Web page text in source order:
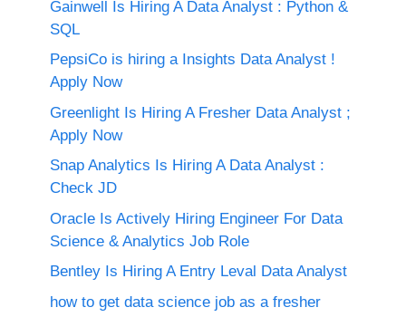
Gainwell Is Hiring A Data Analyst : Python &
SQL
PepsiCo is hiring a Insights Data Analyst !
Apply Now
Greenlight Is Hiring A Fresher Data Analyst ;
Apply Now
Snap Analytics Is Hiring A Data Analyst :
Check JD
Oracle Is Actively Hiring Engineer For Data
Science & Analytics Job Role
Bentley Is Hiring A Entry Leval Data Analyst
how to get data science job as a fresher